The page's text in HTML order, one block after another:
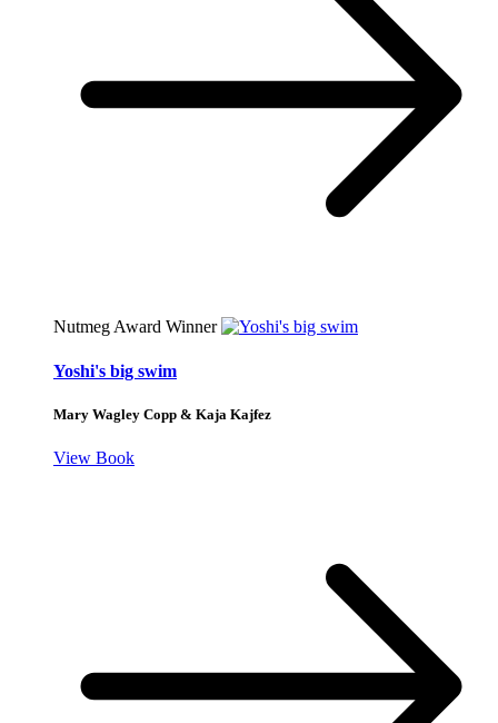
Nutmeg Award Winner
Yoshi's big swim
Mary Wagley Copp & Kaja Kajfez
View Book